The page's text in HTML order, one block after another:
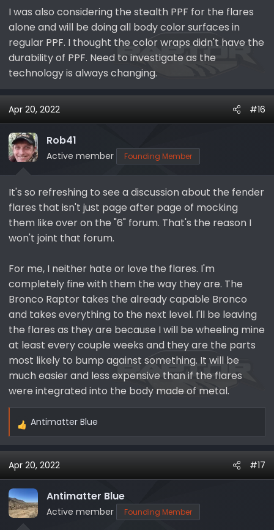
I was also considering the stealth PPF for the flares
alone and will be doing all body color surfaces in
regular PPF. I thought the color wraps didn't have the
durability of PPF. Need to investigate as the
technology is always changing.
Apr 20, 2022 #16
Rob41
Active member Founding Member
It's so refreshing to see a discussion about the fender
flares that isn't just page after page of mocking
them like over on the "6" forum. That's the reason I
won't joint that forum.
For me, I neither hate or love the flares. I'm
completely fine with them the way they are. The
Bronco Raptor takes the already capable Bronco
and takes everything to the next level. I'll be leaving
the flares as they are because I will be wheeling mine
at least every couple weeks and they are the parts
most likely to bump against something. It will be
much easier and less expensive than if the flares
were integrated into the body made of metal.
R
a
c
t
i
o
n
Antimatter Blue
Apr 20, 2022 #17
Antimatter Blue
Active member Founding Member